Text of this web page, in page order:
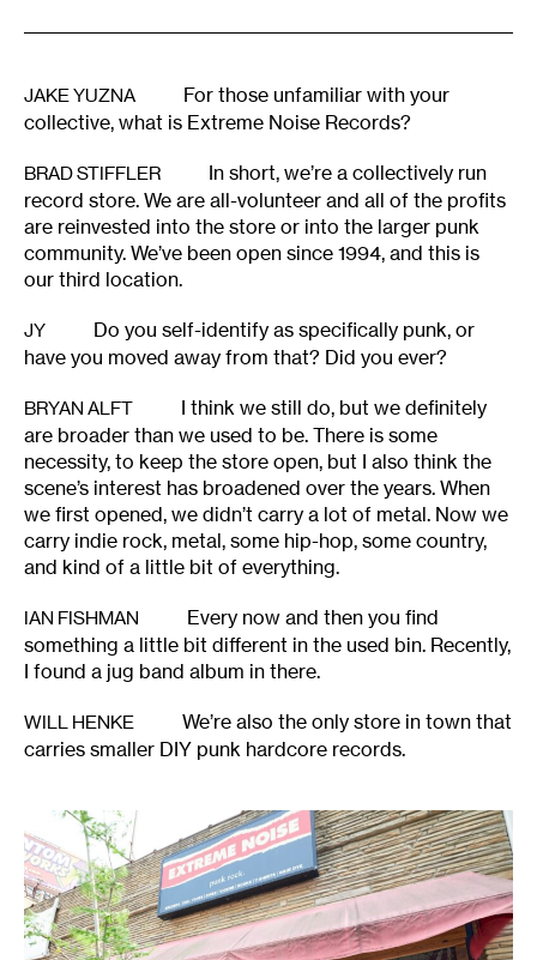
JAKE YUZNA
For those unfamiliar with your
collective, what is Extreme Noise Records?
BRAD STIFFLER
In short, we’re a collectively run
record store. We are all-volunteer and all of the profits
are reinvested into the store or into the larger punk
community. We’ve been open since 1994, and this is
our third location.
JY
Do you self-identify as specifically punk, or
have you moved away from that? Did you ever?
BRYAN ALFT
I think we still do, but we definitely
are broader than we used to be. There is some
necessity, to keep the store open, but I also think the
scene’s interest has broadened over the years. When
we first opened, we didn’t carry a lot of metal. Now we
carry indie rock, metal, some hip-hop, some country,
and kind of a little bit of everything.
IAN FISHMAN
Every now and then you find
something a little bit different in the used bin. Recently,
I found a jug band album in there.
WILL HENKE
We’re also the only store in town that
carries smaller DIY punk hardcore records.